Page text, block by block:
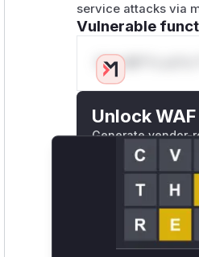
service attacks via
Vulnerable
Only Mi**o us*rs
Unlock
Generate vendor-
attack patterns,
Get WAF rules
WAF